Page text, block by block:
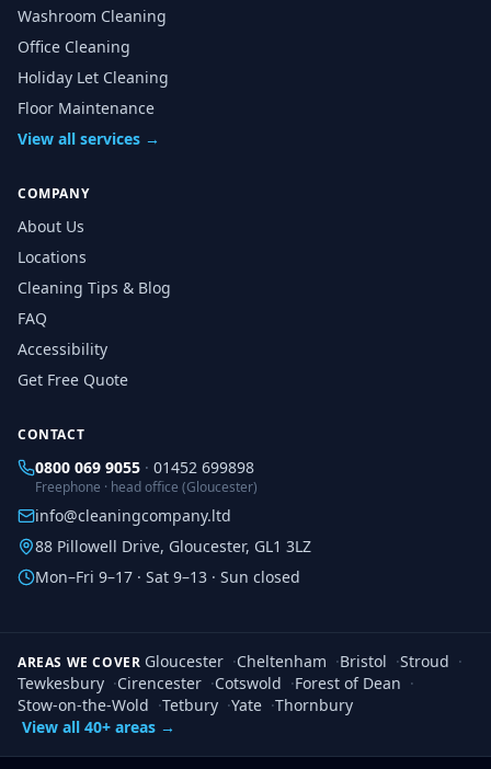
Washroom Cleaning
Office Cleaning
Holiday Let Cleaning
Floor Maintenance
View all services →
COMPANY
About Us
Locations
Cleaning Tips & Blog
FAQ
Accessibility
Get Free Quote
CONTACT
0800 069 9055 · 01452 699898
Freephone · head office (Gloucester)
info@cleaningcompany.ltd
88 Pillowell Drive, Gloucester, GL1 3LZ
Mon–Fri 9–17 · Sat 9–13 · Sun closed
AREAS WE COVER Gloucester ·Cheltenham ·Bristol ·Stroud ·
Tewkesbury ·Cirencester ·Cotswold ·Forest of Dean ·
Stow-on-the-Wold ·Tetbury ·Yate ·Thornbury
View all 40+ areas →